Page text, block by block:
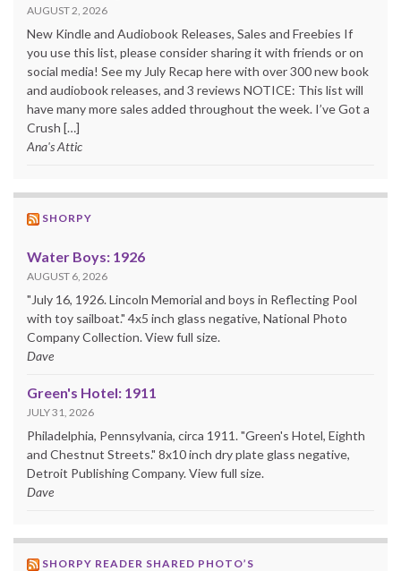
AUGUST 2, 2026
New Kindle and Audiobook Releases, Sales and Freebies If
you use this list, please consider sharing it with friends or on
social media! See my July Recap here with over 300 new book
and audiobook releases, and 3 reviews NOTICE: This list will
have many more sales added throughout the week. I’ve Got a
Crush […]
Ana's Attic
SHORPY
Water Boys: 1926
AUGUST 6, 2026
"July 16, 1926. Lincoln Memorial and boys in Reflecting Pool
with toy sailboat." 4x5 inch glass negative, National Photo
Company Collection. View full size.
Dave
Green's Hotel: 1911
JULY 31, 2026
Philadelphia, Pennsylvania, circa 1911. "Green's Hotel, Eighth
and Chestnut Streets." 8x10 inch dry plate glass negative,
Detroit Publishing Company. View full size.
Dave
SHORPY READER SHARED PHOTO’S